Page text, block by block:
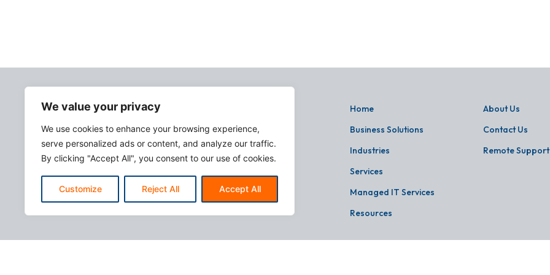
We value your privacy
We use cookies to enhance your browsing experience,
serve personalized ads or content, and analyze our traffic.
By clicking "Accept All", you consent to our use of cookies.
Customize Reject All Accept All
Home
Business Solutions
Industries
Services
Managed IT Services
Resources
About Us
Contact Us
Remote Support